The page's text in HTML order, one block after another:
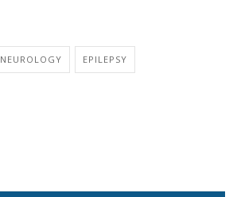
NEUROLOGY EPILEPSY